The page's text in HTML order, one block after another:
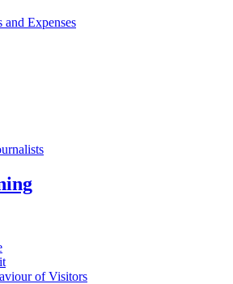
and Expenses
of Visitors